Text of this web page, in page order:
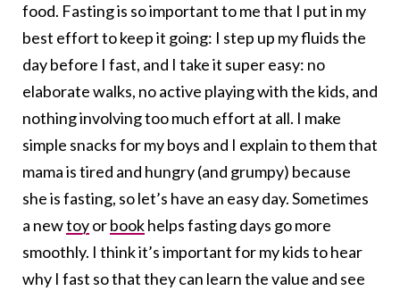
food. Fasting is so important to me that I put in my
best effort to keep it going: I step up my fluids the
day before I fast, and I take it super easy: no
elaborate walks, no active playing with the kids, and
nothing involving too much effort at all. I make
simple snacks for my boys and I explain to them that
mama is tired and hungry (and grumpy) because
she is fasting, so let’s have an easy day. Sometimes
a newtoyorbookhelps fasting days go more
smoothly. I think it’s important for my kids to hear
why I fast so that they can learn the value and see